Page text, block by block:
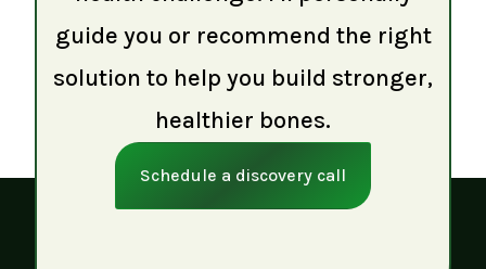
guide you or recommend the right
solution to help you build stronger,
healthier bones.
Schedule a discovery call